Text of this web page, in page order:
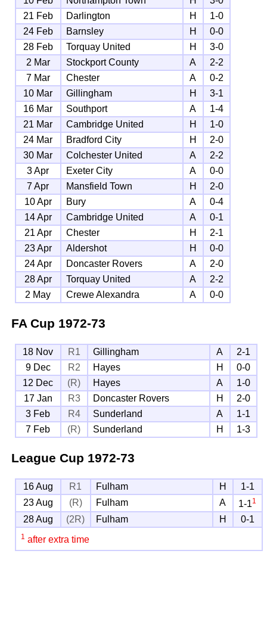
21 Feb
Darlington H
1-0
24 Feb
Barnsley H
0-0
28 Feb
Torquay United H
3-0
2 Mar
Stockport County A
2-2
7 Mar
Chester A
0-2
10 Mar
Gillingham H
3-1
16 Mar
Southport A
1-4
21 Mar
Cambridge United H
1-0
24 Mar
Bradford City H
2-0
30 Mar
Colchester United A
2-2
3 Apr
Exeter City A
0-0
7 Apr
Mansfield Town H
2-0
10 Apr
Bury A
0-4
14 Apr
Cambridge United A
0-1
21 Apr
Chester H
2-1
23 Apr
Aldershot H
0-0
24 Apr
Doncaster Rovers A
2-0
28 Apr
Torquay United A
2-2
2 May
Crewe Alexandra A 0-0
FA Cup 1972-73
18 Nov R1 Gillingham A
2-1
9 Dec
R2 Hayes H
0-0
12 Dec
(R) Hayes A
1-0
17 Jan
R3 Doncaster Rovers H
2-0
3 Feb
R4 Sunderland A
1-1
7 Feb
(R) Sunderland H 1-3
League Cup 1972-73
16 Aug R1 Fulham H
1-1
23 Aug
(R) Fulham A 1-11
28 Aug (2R) Fulham H 0-1
1 after extra time